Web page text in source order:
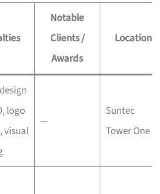
Notable
Clients /
Awards
Location
logo
visual
—
Suntec
Tower One